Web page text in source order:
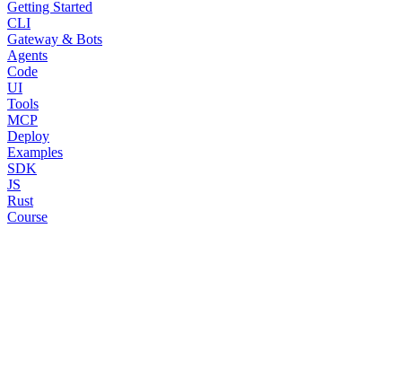
Getting Started
CLI
Gateway & Bots
Agents
Code
UI
Tools
MCP
Deploy
Examples
SDK
JS
Rust
Course